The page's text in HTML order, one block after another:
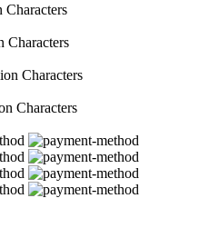
Characters
Characters
Characters